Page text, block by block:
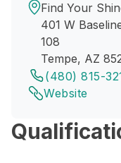
Find Your
401 W
108
Tempe, AZ
(480) 815-
Website